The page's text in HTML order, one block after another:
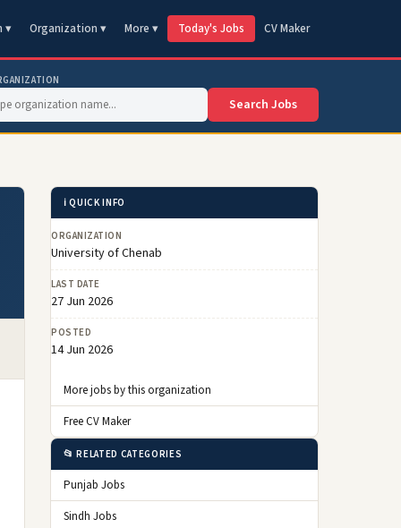
▾ Organization ▾ More ▾ Today's Jobs CV Maker
Search Jobs
ℹ️ QUICK INFO
ORGANIZATION
University of Chenab
LAST DATE
27 Jun 2026
POSTED
14 Jun 2026
More jobs by this organization
Free CV Maker
📂 RELATED CATEGORIES
Punjab Jobs
Sindh Jobs